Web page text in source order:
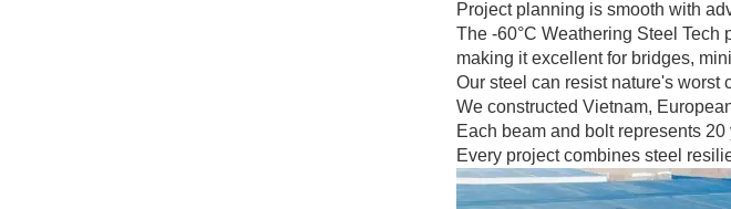
Project planning is smooth with
The -60°C Weathering Steel
making it excellent for bridges,
Our steel can resist nature's worst
We constructed Vietnam,
Each beam and bolt represents
Every project combines steel